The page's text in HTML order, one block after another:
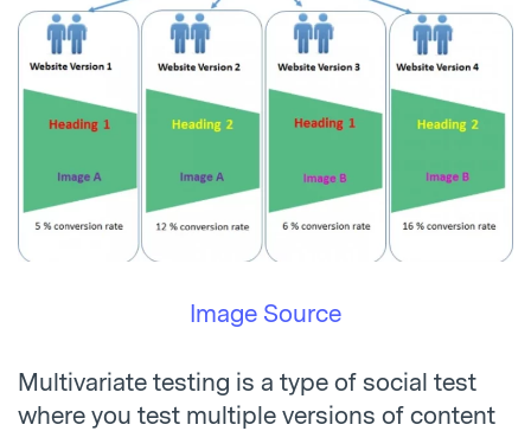
Image Source
Multivariate testing is a type of social test
where you test multiple versions of content